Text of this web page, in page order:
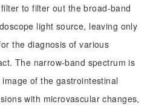
to filter out the broad-band
light source, leaving only
the diagnosis of various
The narrow-band spectrum is
of the gastrointestinal
with microvascular changes,